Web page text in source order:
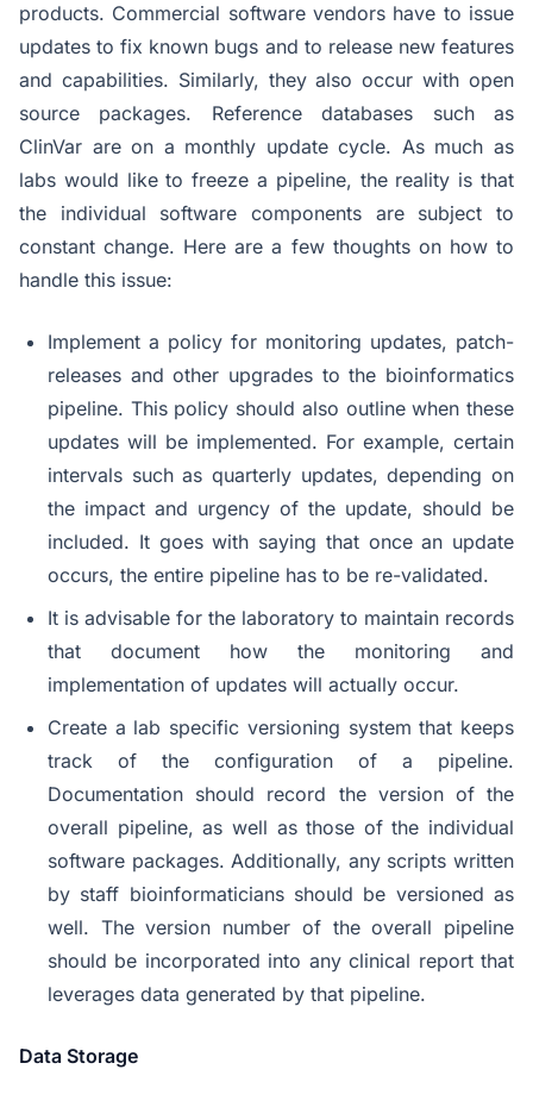
products. Commercial software vendors have to issue
updates to fix known bugs and to release new features
and capabilities. Similarly, they also occur with open
source packages. Reference databases such as
ClinVar are on a monthly update cycle. As much as
labs would like to freeze a pipeline, the reality is that
the individual software components are subject to
constant change. Here are a few thoughts on how to
handle this issue:
Implement a policy for monitoring updates, patch-
releases and other upgrades to the bioinformatics
pipeline. This policy should also outline when these
updates will be implemented. For example, certain
intervals such as quarterly updates, depending on
the impact and urgency of the update, should be
included. It goes with saying that once an update
occurs, the entire pipeline has to be re-validated.
It is advisable for the laboratory to maintain records
that document how the monitoring and
implementation of updates will actually occur.
Create a lab specific versioning system that keeps
track of the configuration of a pipeline.
Documentation should record the version of the
overall pipeline, as well as those of the individual
software packages. Additionally, any scripts written
by staff bioinformaticians should be versioned as
well. The version number of the overall pipeline
should be incorporated into any clinical report that
leverages data generated by that pipeline.
Data Storage